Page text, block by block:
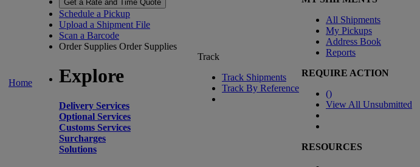
Home
Get a Rate and Time Quote
Schedule a Pickup
Upload a Shipment File
Scan a Barcode
Order Supplies Order Supplies
Explore
Delivery Services
Optional Services
Customs Services
Surcharges
Solutions
Track
Track Shipments
Track By Reference
All Shipments
My Pickups
Address Book
Reports
REQUIRE ACTION
()
View All Unsubmitted
RESOURCES